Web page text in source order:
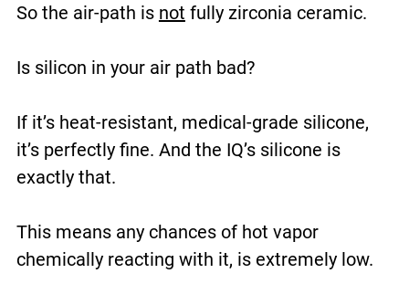
So the air-path is not fully zirconia ceramic.
Is silicon in your air path bad?
If it’s heat-resistant, medical-grade silicone,
it’s perfectly fine. And the IQ’s silicone is
exactly that.
This means any chances of hot vapor
chemically reacting with it, is extremely low.